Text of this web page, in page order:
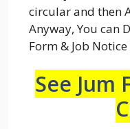
circular and then
Anyway, You can
Form & Job
See Jum